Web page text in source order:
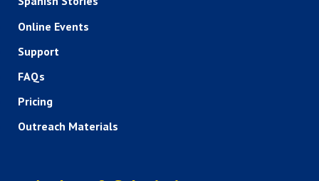
Online Events
Support
FAQs
Pricing
Outreach Materials